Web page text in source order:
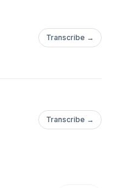
Transcribe →
Transcribe →